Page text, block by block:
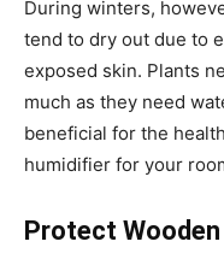
During winters,
tend to dry out due to
exposed skin. Plants
much as they need
beneficial for the
humidifier for your
Protect